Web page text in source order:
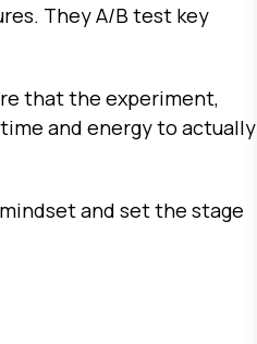
They A/B test key
that the experiment,
and energy to actually
and set the stage